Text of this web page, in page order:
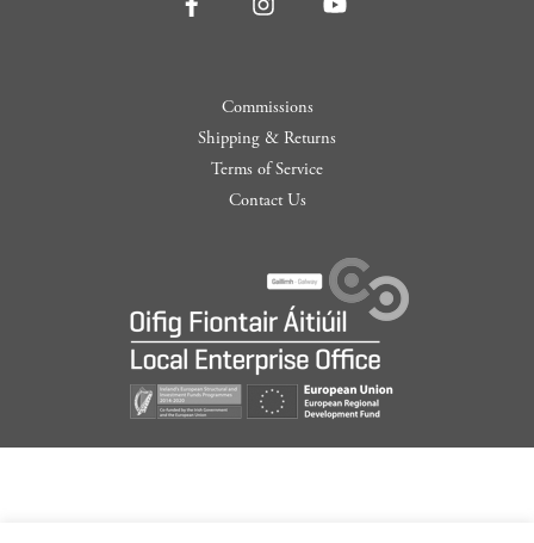
Commissions
Shipping & Returns
Terms of Service
Contact Us